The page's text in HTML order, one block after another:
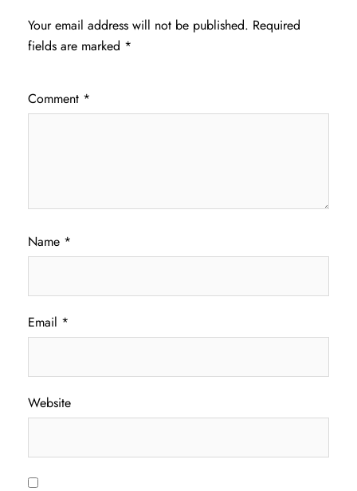
Your email address will not be published. Required
fields are marked *
Comment *
Name *
Email *
Website